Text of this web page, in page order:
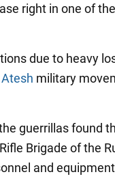
right in one of
due to heavy
Atesh military
guerrillas found
Brigade of the
and